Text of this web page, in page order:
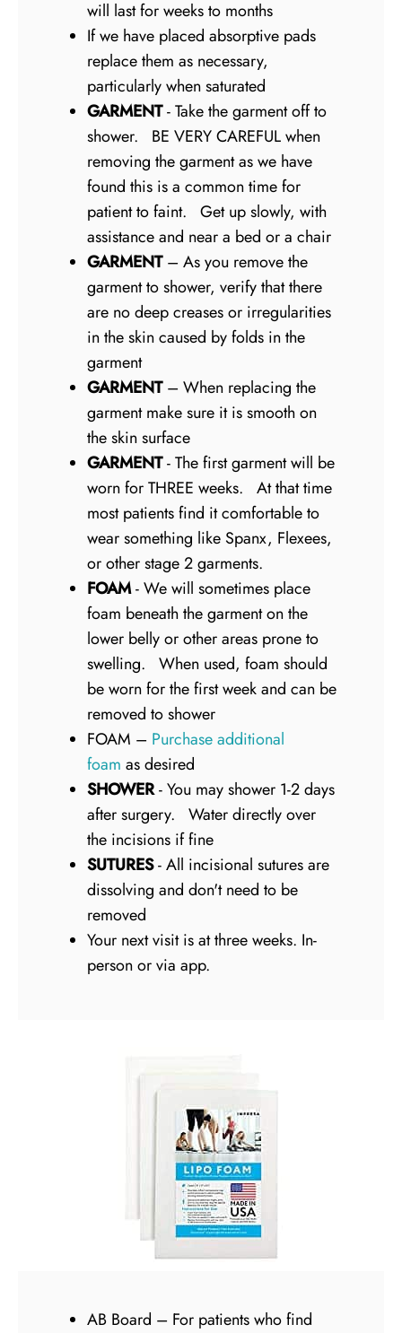
will last for weeks to months
If we have placed absorptive pads
replace them as necessary,
particularly when saturated
GARMENT- Take the garment off to
shower. BE VERY CAREFUL when
removing the garment as we have
found this is a common time for
patient to faint. Get up slowly, with
assistance and near a bed or a chair
GARMENT– As you remove the
garment to shower, verify that there
are no deep creases or irregularities
in the skin caused by folds in the
garment
GARMENT– When replacing the
garment make sure it is smooth on
the skin surface
GARMENT- The first garment will be
worn for THREE weeks. At that time
most patients find it comfortable to
wear something like Spanx, Flexees,
or other stage 2 garments.
FOAM- We will sometimes place
foam beneath the garment on the
lower belly or other areas prone to
swelling. When used, foam should
be worn for the first week and can be
removed to shower
FOAM – Purchase additional
foam as desired
SHOWER- You may shower 1-2 days
after surgery. Water directly over
the incisions if fine
SUTURES- All incisional sutures are
dissolving and don't need to be
removed
Your next visit is at three weeks. In-
person or via app.
AB Board – For patients who find